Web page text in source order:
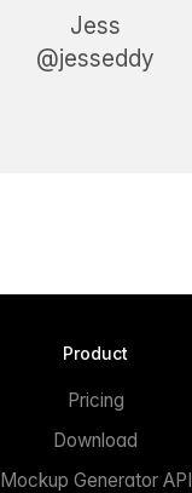
Jess
@jesseddy
Product
Pricing
Download
Mockup Generator API